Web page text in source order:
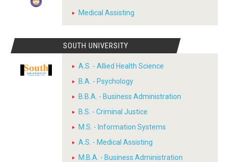
Medical Assisting
SOUTH UNIVERSITY
A.S. - Allied Health Science
B.A. - Psychology
B.B.A. - Business Administration
B.S. - Criminal Justice
M.S. - Information Systems
A.S. - Medical Assisting
M.B.A. - Business Administration